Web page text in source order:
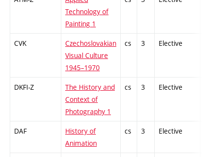
Technology of
Painting 1
CVK
Czechoslovakian
Visual Culture
1945–1970
cs 3 Elective
DKFI-Z
The History and
Context of
Photography 1
cs 3 Elective
DAF
History of
Animation
cs 3 Elective